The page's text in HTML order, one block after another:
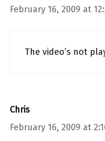
February 16, 2009 at
The video’s not
Chris
February 16, 2009 at